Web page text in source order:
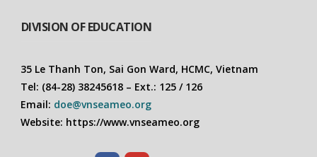
DIVISION OF EDUCATION
35 Le Thanh Ton, Sai Gon Ward, HCMC, Vietnam
Tel: (84-28) 38245618 – Ext.: 125 / 126
Email: doe@vnseameo.org
Website: https://www.vnseameo.org